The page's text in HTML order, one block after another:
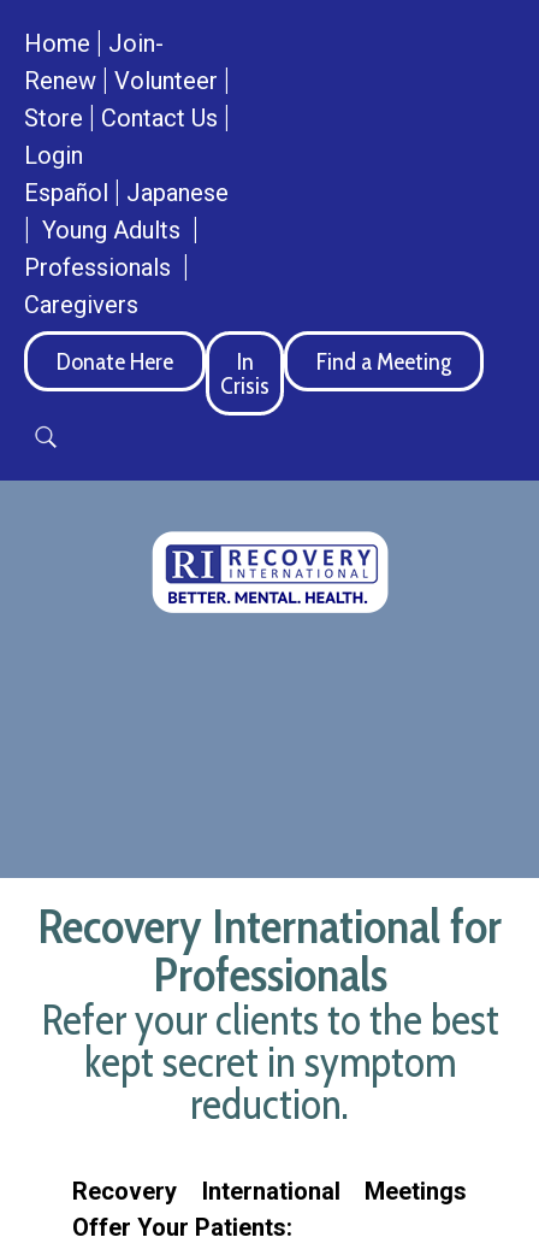
Home
Join-
Renew
Volunteer
Store Contact Us
Login
Español
Japanese
Young Adults
Professionals
Caregivers
Donate Here
In
Crisis
Find a Meeting
Recovery International for
Professionals
Refer your clients to the best
kept secret in symptom
reduction.
Recovery International Meetings
Offer Your Patients: